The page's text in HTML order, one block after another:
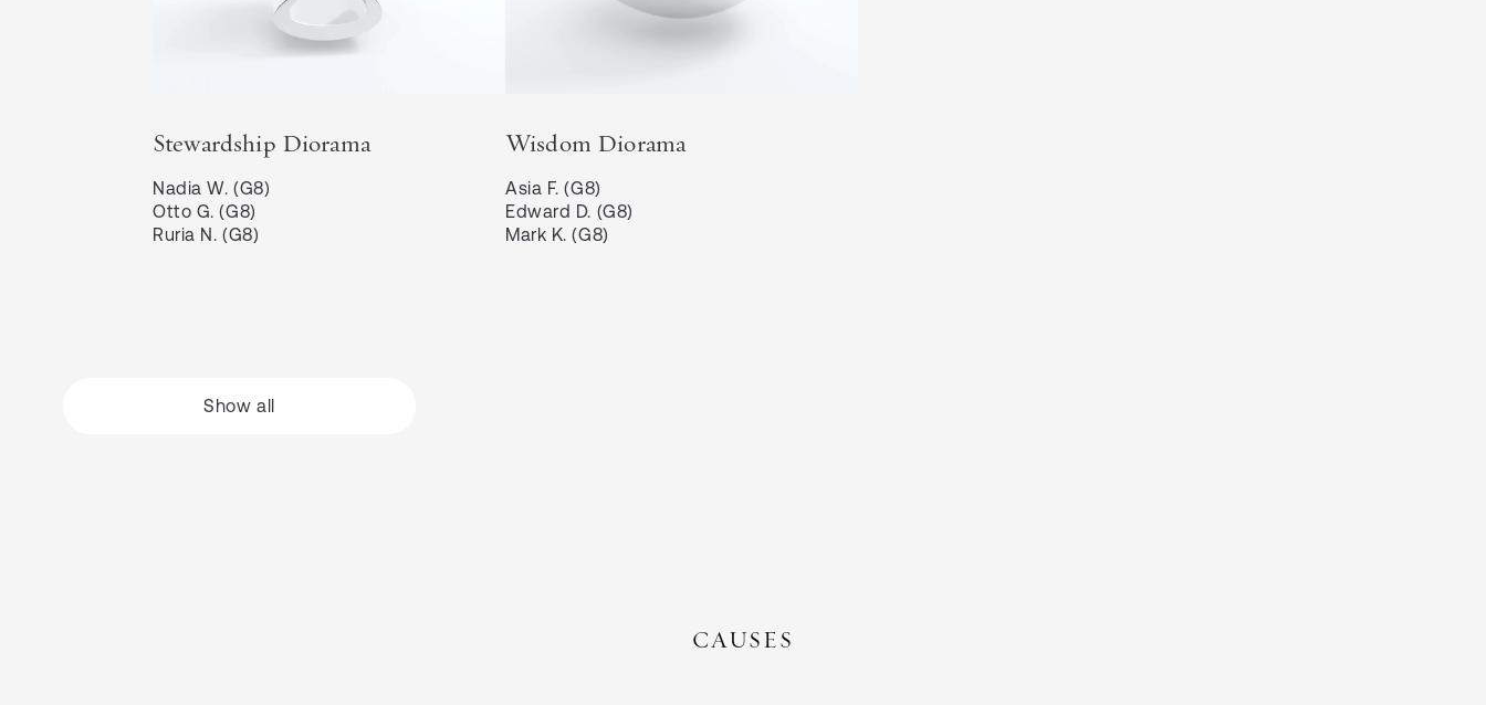
Stewardship Diorama
Nadia W. (G8)
Otto G. (G8)
Ruria N. (G8)
Wisdom Diorama
Asia F. (G8)
Edward D. (G8)
Mark K. (G8)
Show all
CAUSES